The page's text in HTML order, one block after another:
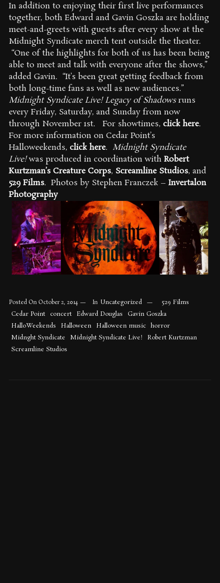
In addition to enjoying their first live performances
together, both Edward and Gavin Goszka are holding
meet-and-greets with guests after every show at the
Midnight Syndicate merch tent outside the theater.
“One of the highlights for both of us has been being
able to meet and talk with everyone after the shows,”
added Gavin. “It’s been great getting feedback from
both long-time fans as well as new audiences.”
Midnight Syndicate Live! Legacy of Shadowsruns
every Friday, Saturday, and Sunday from now
through November 1st. For showtimes, click here.
For more information on Cedar Point’s
Halloweekends, click here. Midnight Syndicate
Live!was produced in coordination with Robert
Kurtzman’s Creature Corps, Screamline Studios, and
529 Films. Photos by Stephen Franczek – Invertalon
Photography
Posted On October 2, 2014 In Uncategorized
529 Films
Cedar Point
concert Edward Douglas
Gavin Goszka
HalloWeekends
Halloween Halloween music horror
Midnght Syndicate
Midnight Syndicate Live!
Robert Kurtzman
Screamline Studios